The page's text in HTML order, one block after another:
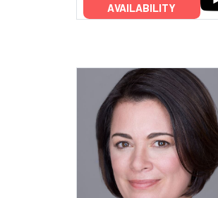
AVAILABILITY
Add to My List